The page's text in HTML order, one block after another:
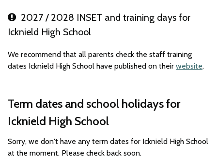
2027 / 2028 INSET and training days for
Icknield High School
We recommend that all parents check the staff training
dates Icknield High School have published on their website.
Term dates and school holidays for
Icknield High School
Sorry, we don't have any term dates for Icknield High School
at the moment. Please check back soon.